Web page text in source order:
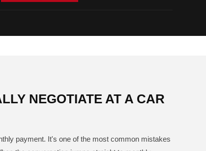
NEGOTIATE AT A CAR
payment. It's one of the most common mistakes